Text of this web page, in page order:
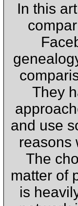
In this
They
and use
reasons
The
matter of
is